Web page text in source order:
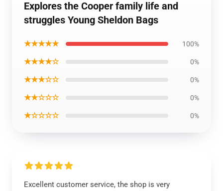
Explores the Cooper family life and
struggles Young Sheldon Bags
★★★★★ 100%
★★★★☆ 0%
★★★☆☆ 0%
★★☆☆☆ 0%
★☆☆☆☆ 0%
Excellent customer service, the shop is very